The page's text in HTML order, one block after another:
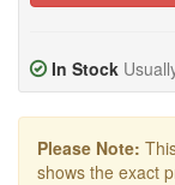
In Stock
Please Note:
shows the exact